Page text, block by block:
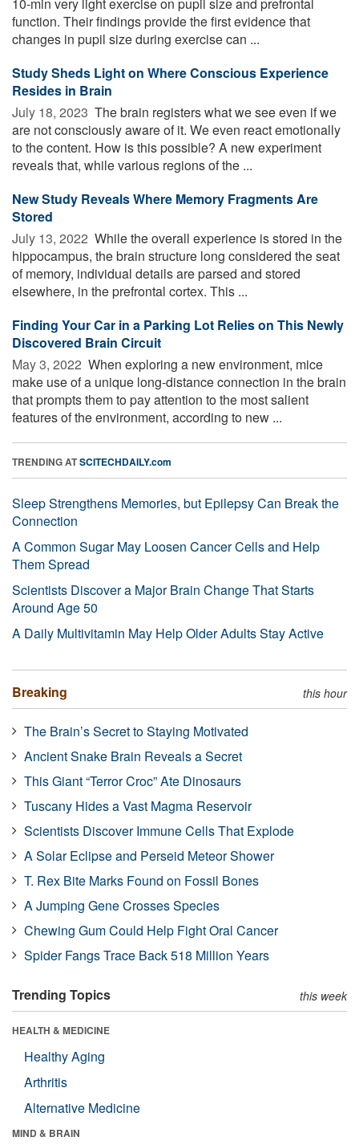
function. Their findings provide the first evidence that
changes in pupil size during exercise can ...
Study Sheds Light on Where Conscious Experience
Resides in Brain
July 18, 2023  The brain registers what we see even if we
are not consciously aware of it. We even react emotionally
to the content. How is this possible? A new experiment
reveals that, while various regions of the ...
New Study Reveals Where Memory Fragments Are
Stored
July 13, 2022  While the overall experience is stored in the
hippocampus, the brain structure long considered the seat
of memory, individual details are parsed and stored
elsewhere, in the prefrontal cortex. This ...
Finding Your Car in a Parking Lot Relies on This Newly
Discovered Brain Circuit
May 3, 2022  When exploring a new environment, mice
make use of a unique long-distance connection in the brain
that prompts them to pay attention to the most salient
features of the environment, according to new ...
TRENDING ATSCITECHDAILY.com
Sleep Strengthens Memories, but Epilepsy Can Break the
Connection
A Common Sugar May Loosen Cancer Cells and Help
Them Spread
Scientists Discover a Major Brain Change That Starts
Around Age 50
A Daily Multivitamin May Help Older Adults Stay Active
Breaking this hour
The Brain’s Secret to Staying Motivated
Ancient Snake Brain Reveals a Secret
This Giant “Terror Croc” Ate Dinosaurs
Tuscany Hides a Vast Magma Reservoir
Scientists Discover Immune Cells That Explode
A Solar Eclipse and Perseid Meteor Shower
T. Rex Bite Marks Found on Fossil Bones
A Jumping Gene Crosses Species
Chewing Gum Could Help Fight Oral Cancer
Spider Fangs Trace Back 518 Million Years
Trending Topics this week
HEALTH & MEDICINE
Healthy Aging
Arthritis
Alternative Medicine
MIND & BRAIN